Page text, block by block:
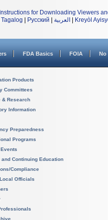
Instructions for Downloading Viewers
Tagalog Русский العربية Kreyòl
FDA Basics FOIA No
Products
Committees
& Research
Information
Preparedness
Programs
and Continuing Education
Compliance
Officials